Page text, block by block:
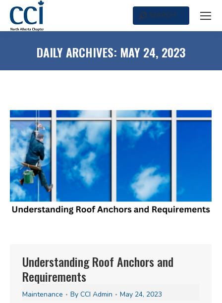
Search:
SEARCH
DAILY ARCHIVES: MAY 24, 2023
Understanding Roof Anchors and
Requirements
Maintenance By CCI Admin May 24, 2023